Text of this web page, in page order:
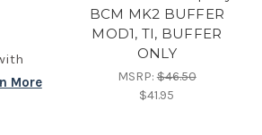
More
BCM MK2 BUFFER
MOD1, TI, BUFFER
ONLY
MSRP:$46.50
$41.95